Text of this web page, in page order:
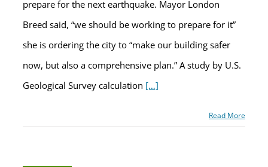
prepare for the next earthquake. Mayor London
Breed said, “we should be working to prepare for it”
she is ordering the city to “make our building safer
now, but also a comprehensive plan.” A study by U.S.
Geological Survey calculation […]
Read More